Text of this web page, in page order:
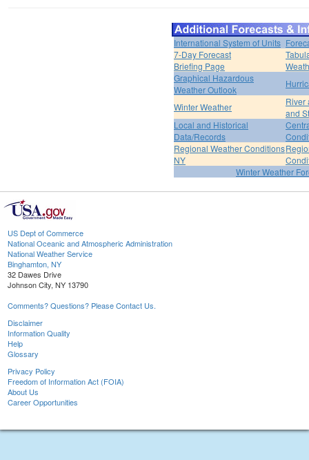
International System of Units
7-Day Forecast
Briefing Page
Graphical Hazardous
Weather Outlook
Winter Weather
River
and
Local and Historical
Data/Records
Regional Weather Conditions
NY
Winter Weather
US Dept of Commerce
National Oceanic and Atmospheric Administration
National Weather Service
Binghamton, NY
32 Dawes Drive
Johnson City, NY 13790
Comments? Questions? Please Contact Us.
Disclaimer
Information Quality
Help
Glossary
Privacy Policy
Freedom of Information Act (FOIA)
About Us
Career Opportunities